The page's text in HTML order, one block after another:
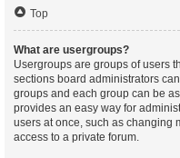
Top
What are usergroups?
Usergroups are groups of users
sections board administrators
groups and each group can be
provides an easy way for
users at once, such as changing
access to a private forum.